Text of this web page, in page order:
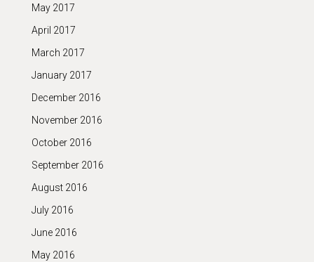
May 2017
April 2017
March 2017
January 2017
December 2016
November 2016
October 2016
September 2016
August 2016
July 2016
June 2016
May 2016